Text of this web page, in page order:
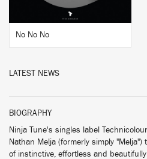
No No No
LATEST NEWS
BIOGRAPHY
Ninja Tune's singles label
Nathan Melja (formerly simply
of instinctive, effortless and